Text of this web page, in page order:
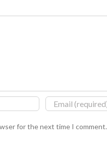
for the next time I comment.